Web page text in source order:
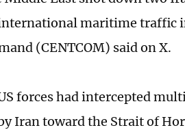
maritime traffic
(CENTCOM) said on X.
forces had intercepted
Iran toward the Strait of